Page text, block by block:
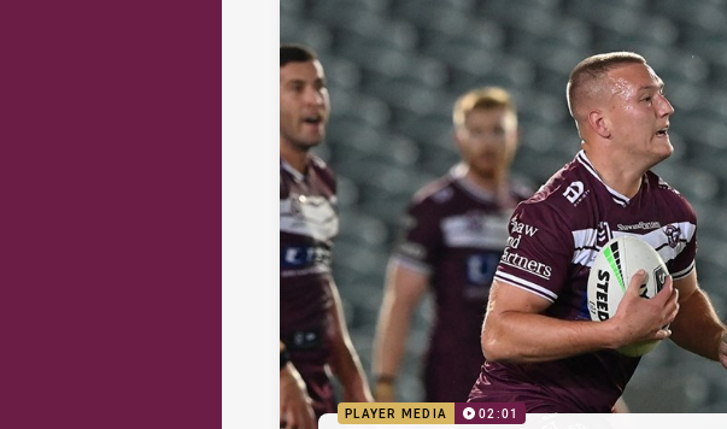
PLAYER MEDIA 02:01